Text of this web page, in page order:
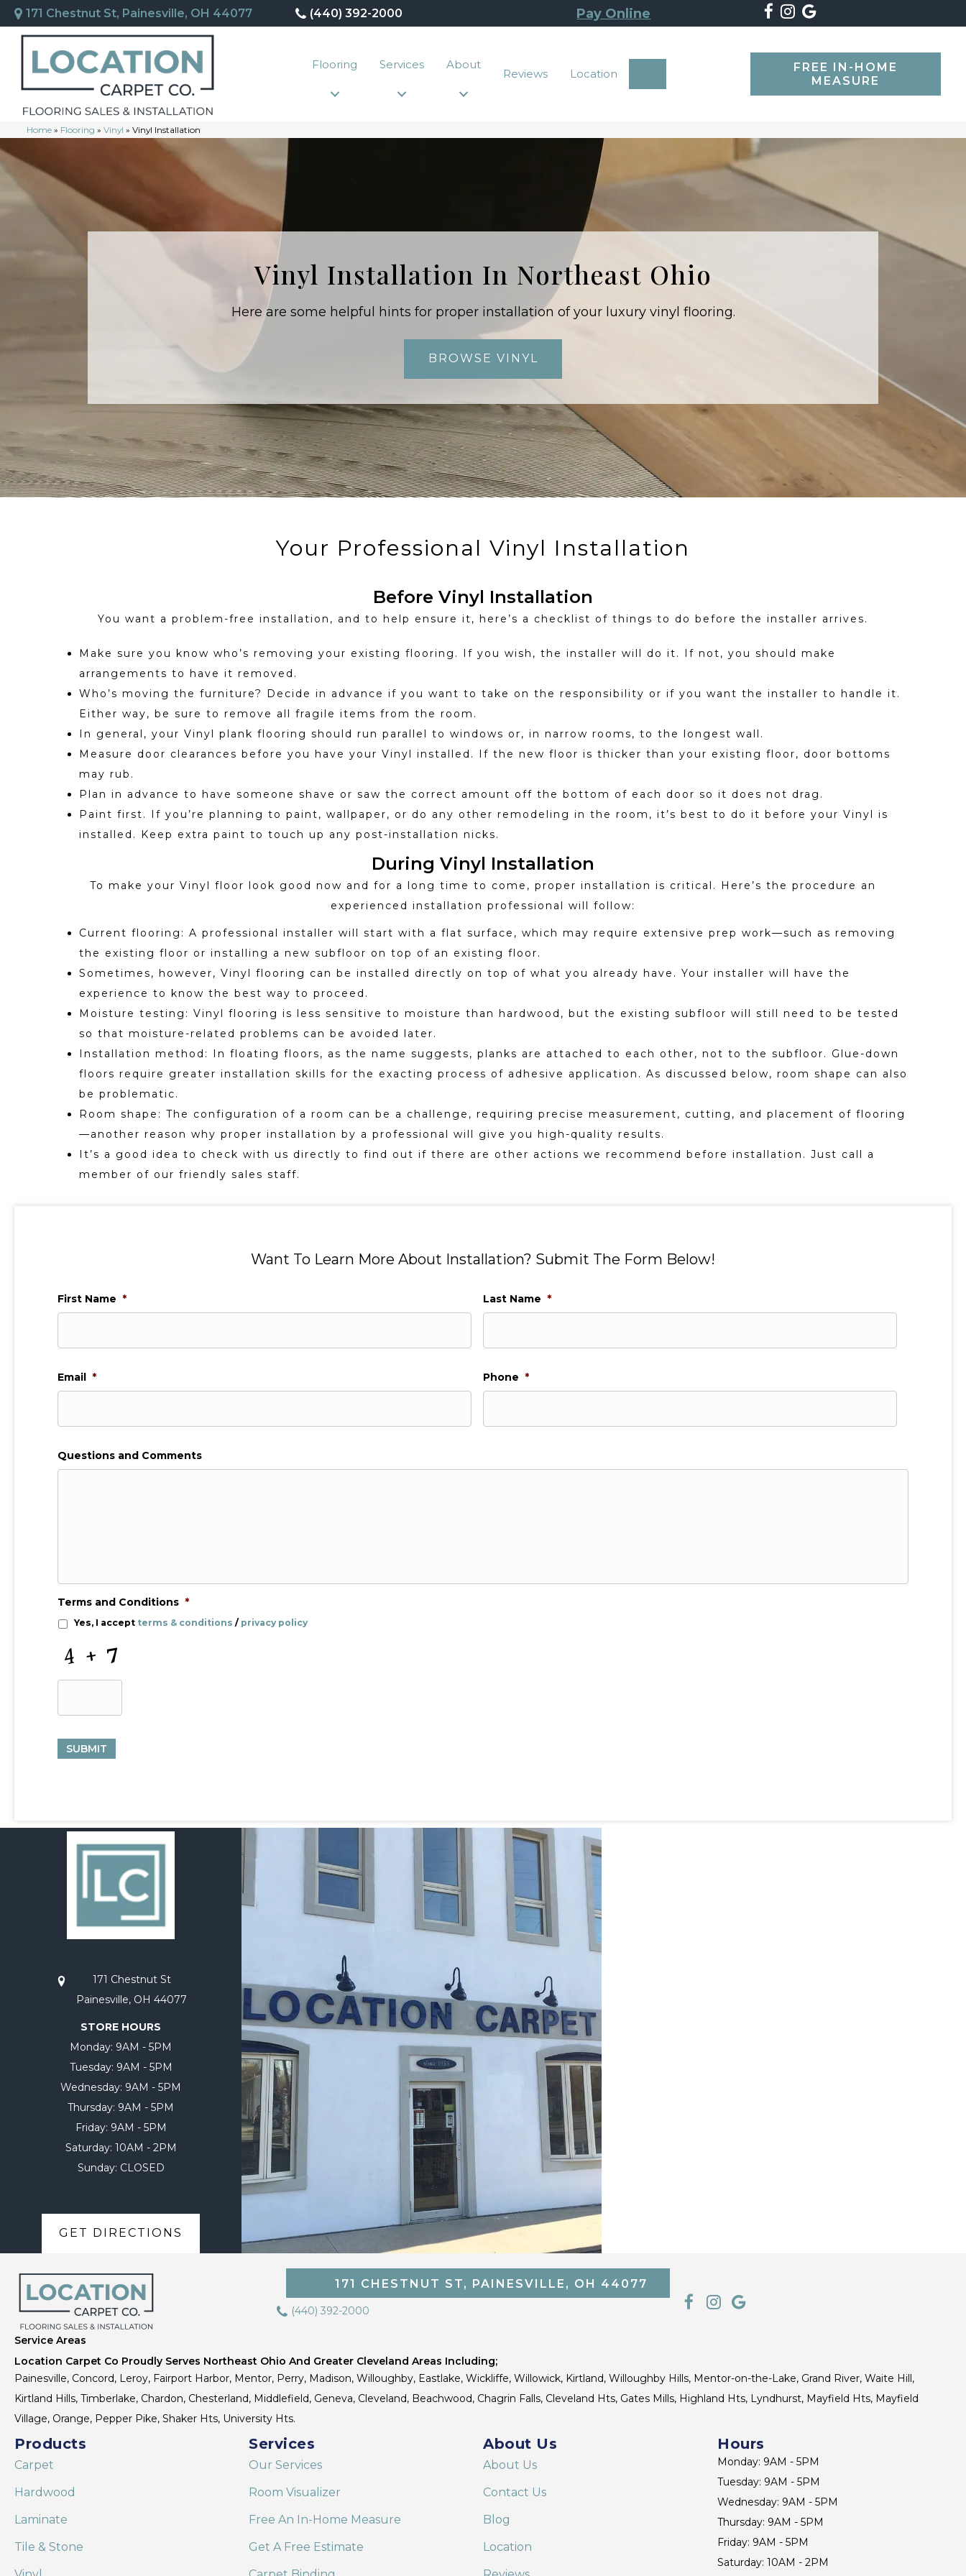
171 Chestnut St, Painesville, OH 44077 (440) 392-2000 Pay Online
Flooring Services About
Reviews Location
FREE IN-HOME
MEASURE
Home » Flooring » Vinyl » Vinyl Installation
Vinyl Installation In Northeast Ohio
Here are some helpful hints for proper installation of your luxury vinyl flooring.
BROWSE VINYL
Your Professional Vinyl Installation
Before Vinyl Installation
You want a problem-free installation, and to help ensure it, here’s a checklist of things to do before the installer arrives.
Make sure you know who’s removing your existing flooring. If you wish, the installer will do it. If not, you should make
arrangements to have it removed.
Who’s moving the furniture? Decide in advance if you want to take on the responsibility or if you want the installer to handle it.
Either way, be sure to remove all fragile items from the room.
In general, your Vinyl plank flooring should run parallel to windows or, in narrow rooms, to the longest wall.
Measure door clearances before you have your Vinyl installed. If the new floor is thicker than your existing floor, door bottoms
may rub.
Plan in advance to have someone shave or saw the correct amount off the bottom of each door so it does not drag.
Paint first. If you’re planning to paint, wallpaper, or do any other remodeling in the room, it’s best to do it before your Vinyl is
installed. Keep extra paint to touch up any post-installation nicks.
During Vinyl Installation
To make your Vinyl floor look good now and for a long time to come, proper installation is critical. Here’s the procedure an
experienced installation professional will follow:
Current flooring: A professional installer will start with a flat surface, which may require extensive prep work—such as removing
the existing floor or installing a new subfloor on top of an existing floor.
Sometimes, however, Vinyl flooring can be installed directly on top of what you already have. Your installer will have the
experience to know the best way to proceed.
Moisture testing: Vinyl flooring is less sensitive to moisture than hardwood, but the existing subfloor will still need to be tested
so that moisture-related problems can be avoided later.
Installation method: In floating floors, as the name suggests, planks are attached to each other, not to the subfloor. Glue-down
floors require greater installation skills for the exacting process of adhesive application. As discussed below, room shape can also
be problematic.
Room shape: The configuration of a room can be a challenge, requiring precise measurement, cutting, and placement of flooring
—another reason why proper installation by a professional will give you high-quality results.
It’s a good idea to check with us directly to find out if there are other actions we recommend before installation. Just call a
member of our friendly sales staff.
Want To Learn More About Installation? Submit The Form Below!
First Name * Last Name *
Email * Phone *
Questions and Comments
Terms and Conditions *
Yes, I accept terms & conditions / privacy policy
A
T
H
171 Chestnut St
Painesville, OH 44077
STORE HOURS
Monday: 9AM - 5PM
Tuesday: 9AM - 5PM
Wednesday: 9AM - 5PM
Thursday: 9AM - 5PM
Friday: 9AM - 5PM
Saturday: 10AM - 2PM
Sunday: CLOSED
GET DIRECTIONS
171 CHESTNUT ST, PAINESVILLE, OH 44077
(440) 392-2000
Service Areas
Location Carpet Co Proudly Serves Northeast Ohio And Greater Cleveland Areas Including;
Painesville, Concord, Leroy, Fairport Harbor, Mentor, Perry, Madison, Willoughby, Eastlake, Wickliffe, Willowick, Kirtland, Willoughby Hills, Mentor-on-the-Lake, Grand River, Waite Hill,
Kirtland Hills, Timberlake, Chardon, Chesterland, Middlefield, Geneva, Cleveland, Beachwood, Chagrin Falls, Cleveland Hts, Gates Mills, Highland Hts, Lyndhurst, Mayfield Hts, Mayfield
Village, Orange, Pepper Pike, Shaker Hts, University Hts.
Products
Carpet
Hardwood
Laminate
Tile & Stone
Services
Our Services
Room Visualizer
Free An In-Home Measure
Get A Free Estimate
About Us
About Us
Contact Us
Blog
Location
Hours
Monday: 9AM - 5PM
Tuesday: 9AM - 5PM
Wednesday: 9AM - 5PM
Thursday: 9AM - 5PM
Friday: 9AM - 5PM
Saturday: 10AM - 2PM